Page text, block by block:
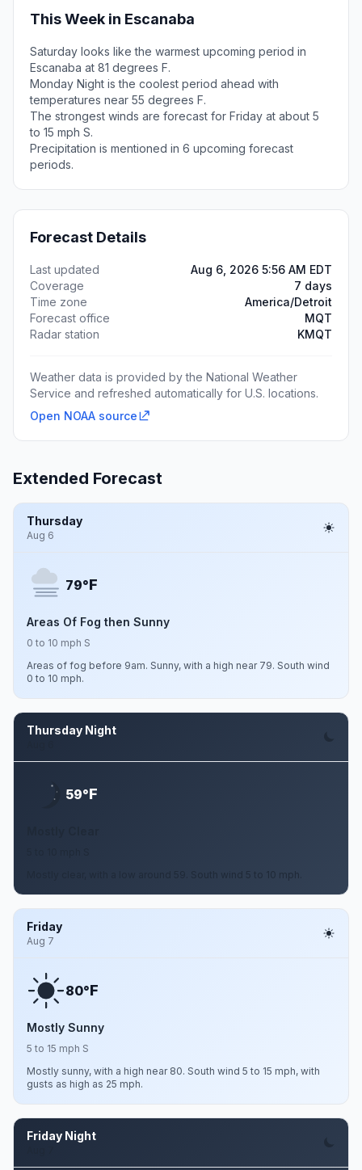
This Week in Escanaba
Saturday looks like the warmest upcoming period in
Escanaba at 81 degrees F.
Monday Night is the coolest period ahead with
temperatures near 55 degrees F.
The strongest winds are forecast for Friday at about 5
to 15 mph S.
Precipitation is mentioned in 6 upcoming forecast
periods.
Forecast Details
Last updated
Aug 6, 2026 5:56 AM EDT
Coverage
7 days
Time zone
America/Detroit
Forecast office
MQT
Radar station
KMQT
Weather data is provided by the National Weather
Service and refreshed automatically for U.S. locations.
Open NOAA source
Extended Forecast
Thursday
Aug 6
79°F
Areas Of Fog then Sunny
0 to 10 mph S
Areas of fog before 9am. Sunny, with a high near 79. South wind
0 to 10 mph.
Thursday Night
59°F
Mostly clear, with a low around 59. South wind 5 to 10 mph.
Friday
Aug 7
80°F
Mostly Sunny
5 to 15 mph S
Mostly sunny, with a high near 80. South wind 5 to 15 mph, with
gusts as high as 25 mph.
Friday Night